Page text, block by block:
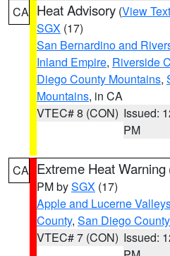
CA Heat Advisory (View Text
SGX (17)
San Bernardino and
Inland Empire, Riverside
Diego County Mountains,
Mountains, in CA
VTEC# 8 (CON) Issued:
PM
CA Extreme Heat Warning
PM bySGX (17)
Apple and Lucerne
County, San Diego
VTEC# 7 (CON) Issued: